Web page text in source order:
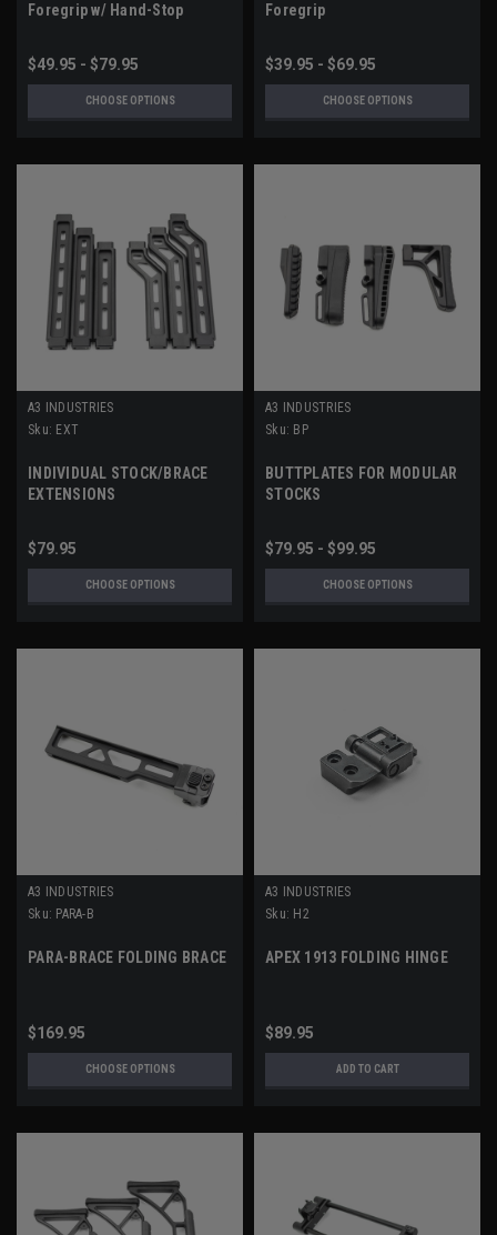
Foregrip w/ Hand-Stop
$49.95 - $79.95
CHOOSE OPTIONS
Foregrip
$39.95 - $69.95
CHOOSE OPTIONS
A3 INDUSTRIES
Sku: EXT
INDIVIDUAL STOCK/BRACE
EXTENSIONS
$79.95
CHOOSE OPTIONS
A3 INDUSTRIES
Sku: BP
BUTTPLATES FOR MODULAR
STOCKS
$79.95 - $99.95
CHOOSE OPTIONS
A3 INDUSTRIES
Sku: PARA-B
PARA-BRACE FOLDING BRACE
$169.95
CHOOSE OPTIONS
A3 INDUSTRIES
Sku: H2
APEX 1913 FOLDING HINGE
$89.95
ADD TO CART